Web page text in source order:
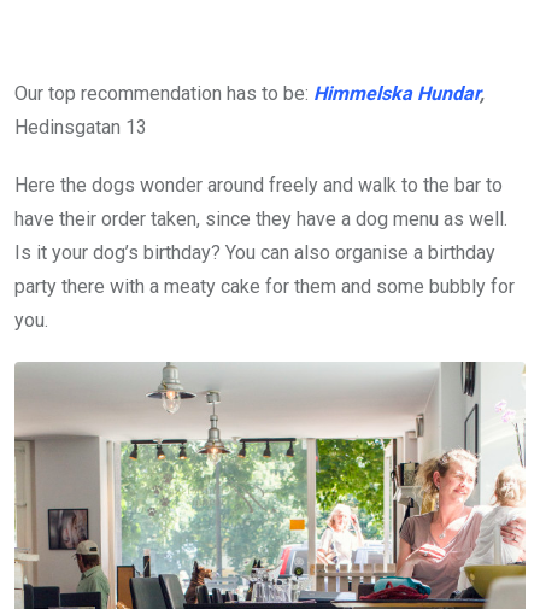
Our top recommendation has to be: Himmelska Hundar,
Hedinsgatan 13
Here the dogs wonder around freely and walk to the bar to
have their order taken, since they have a dog menu as well.
Is it your dog’s birthday? You can also organise a birthday
party there with a meaty cake for them and some bubbly for
you.